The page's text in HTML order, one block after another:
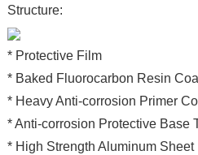
Structure:
* Protective Film
* Baked Fluorocarbon Resin
* Heavy Anti-corrosion Primer
* Anti-corrosion Protective Base
* High Strength Aluminum Sheet